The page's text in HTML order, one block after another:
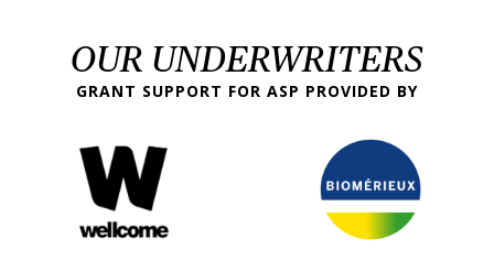
OUR UNDERWRITERS
GRANT SUPPORT FOR ASP PROVIDED BY